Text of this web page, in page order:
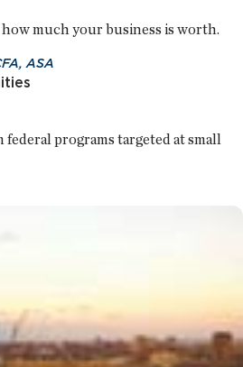
much your business is worth.
ASA
programs targeted at small